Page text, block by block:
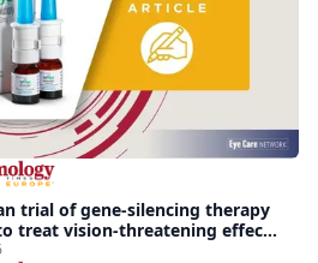
trial of gene-silencing therapy
treat vision-threatening effects
syndrome